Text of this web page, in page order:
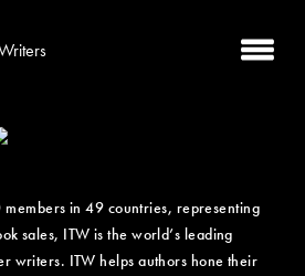
in 49 countries, representing
sales, ITW is the world’s leading
writers. ITW helps authors hone their